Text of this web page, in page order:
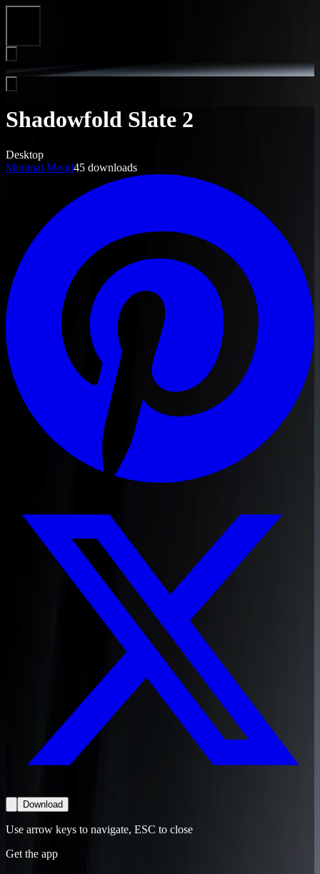
Shadowfold Slate 2
Desktop
Minimal Mood45 downloads
Download
Use arrow keys to navigate, ESC to close
Get the app